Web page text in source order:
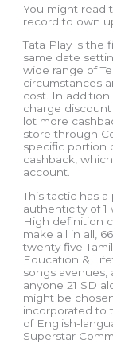
You might read
record to own
Tata Play is the
same date
wide range of
circumstances
cost. In
charge
lot more
store through
specific portion
cashback,
account.
This tactic has a
authenticity of 1
High definition
make all in all,
twenty five
Education &
songs avenues,
anyone 21 SD
might be
incorporated to
of English-
Superstar